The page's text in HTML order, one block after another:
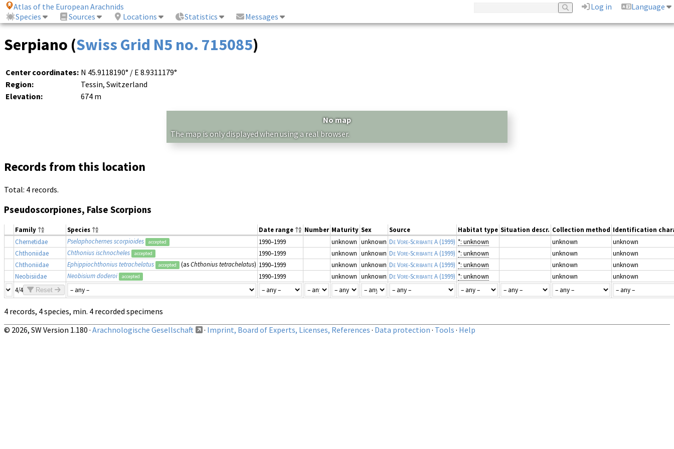
Atlas of the European Arachnids Log in
Language
Species
Sources Locations Statistics Messages
Serpiano (Swiss Grid N5 no. 715085)
Center coordinates: N 45.9118190° / E 8.9311179°
Region:
Tessin, Switzerland
Elevation:
674 m
No map
The map is only displayed when using a real browser.
Records from this location
Total: 4 records.
Pseudoscorpiones, False Scorpions
Family Species Date range Number Maturity Sex Source Habitat type Situation descr. Collection method Identification
Chernetidae
Pselaphochernes scorpioides accepted 1990–1999 unknown unknown De Vore-Scribante A (1999) *: unknown unknown
unknown
Chthoniidae
Chthonius ischnocheles accepted 1990–1999 unknown unknown De Vore-Scribante A (1999) *: unknown unknown
unknown
Chthoniidae
Ephippiochthonius tetrachelatus accepted (asChthonius tetrachelatus) 1990–1999 unknown unknown De Vore-Scribante A (1999) *: unknown unknown
unknown
Neobisiidae
Neobisium doderoi accepted 1990–1999 unknown unknown De Vore-Scribante A (1999) *: unknown unknown
unknown
4/4
Reset
4 records, 4 species, min. 4 recorded specimens
© 2026, SW Version 1.180 · Arachnologische Gesellschaft · Imprint, Board of Experts, Licenses, References · Data protection · Tools · Help